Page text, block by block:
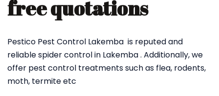
free quotations
Pestico Pest Control Lakemba is reputed and
reliable spider control in Lakemba . Additionally, we
offer pest control treatments such as flea, rodents,
moth, termite etc